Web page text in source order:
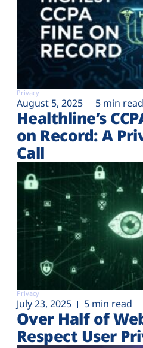
Privacy
August 5, 2025 5 min read
Healthline’s
on Record: A
Call
Privacy
July 23, 2025 5 min read
Over Half of
Respect User